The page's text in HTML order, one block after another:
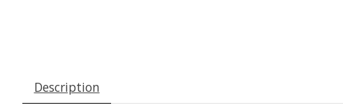
Description